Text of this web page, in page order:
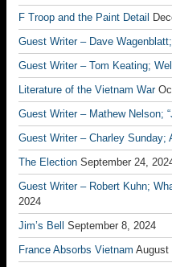
F Troop and the Paint Detail
Guest Writer – Dave
Guest Writer – Tom Keating;
Literature of the Vietnam War
Guest Writer – Mathew Nelson;
Guest Writer – Charley Sunday;
The Election September 24,
Guest Writer – Robert Kuhn;
2024
Jim’s Bell
September 8, 2024
France Absorbs Vietnam August